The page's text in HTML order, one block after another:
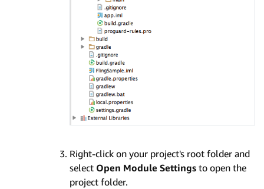
Right-click on your project's root folder and
select Open Module Settings to open the
project folder.